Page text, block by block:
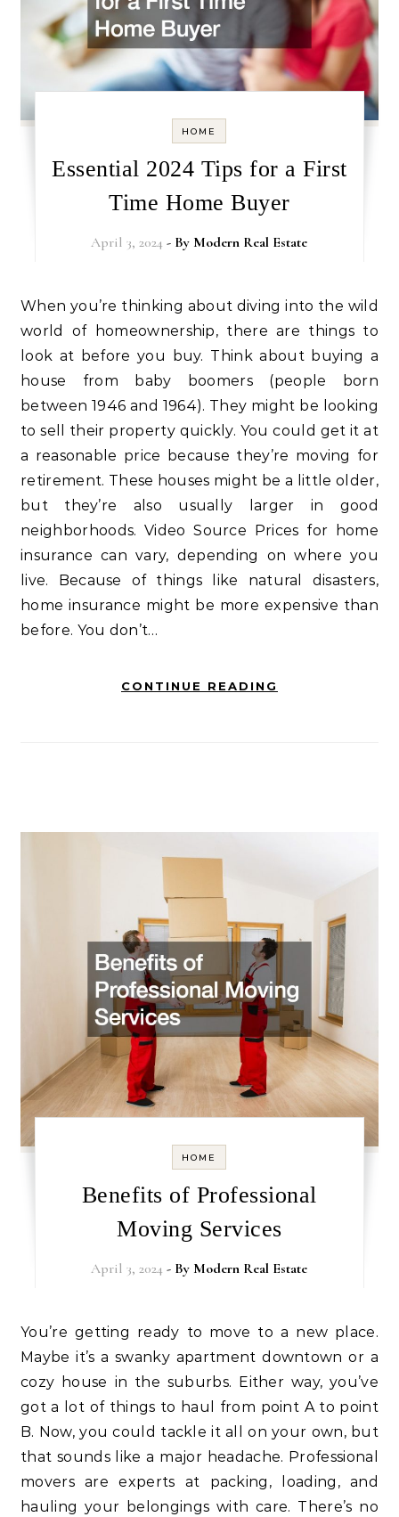
HOME
Essential 2024 Tips for a First
Time Home Buyer
April 3, 2024 - ByModern Real Estate
When you’re thinking about diving into the wild
world of homeownership, there are things to
look at before you buy. Think about buying a
house from baby boomers (people born
between 1946 and 1964). They might be looking
to sell their property quickly. You could get it at
a reasonable price because they’re moving for
retirement. These houses might be a little older,
but they’re also usually larger in good
neighborhoods. Video Source Prices for home
insurance can vary, depending on where you
live. Because of things like natural disasters,
home insurance might be more expensive than
before. You don’t…
CONTINUE READING
HOME
Benefits of Professional
Moving Services
April 3, 2024 - ByModern Real Estate
You’re getting ready to move to a new place.
Maybe it’s a swanky apartment downtown or a
cozy house in the suburbs. Either way, you’ve
got a lot of things to haul from point A to point
B. Now, you could tackle it all on your own, but
that sounds like a major headache. Professional
movers are experts at packing, loading, and
hauling your belongings with care. There’s no